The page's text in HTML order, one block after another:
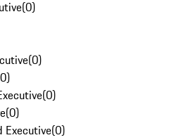
(0)
(0)
0)
(0)
(0)
Executive(0)